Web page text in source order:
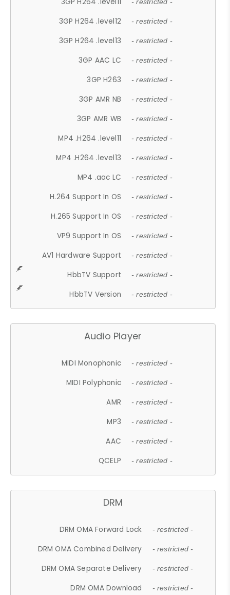
- restricted -
3GP H264 .level12 - restricted -
3GP H264 .level13 - restricted -
3GP AAC LC - restricted -
3GP H263 - restricted -
3GP AMR NB - restricted -
3GP AMR WB - restricted -
MP4 .H264 .level11 - restricted -
MP4 .H264 .level13 - restricted -
MP4 .aac LC - restricted -
H.264 Support In OS - restricted -
H.265 Support In OS - restricted -
VP9 Support In OS - restricted -
AV1 Hardware Support - restricted -
HbbTV Support - restricted -
HbbTV Version - restricted -
Audio Player
MIDI Monophonic - restricted -
MIDI Polyphonic - restricted -
AMR - restricted -
MP3 - restricted -
AAC - restricted -
QCELP - restricted -
DRM
DRM OMA Forward Lock - restricted -
DRM OMA Combined Delivery - restricted -
DRM OMA Separate Delivery - restricted -
DRM OMA Download - restricted -